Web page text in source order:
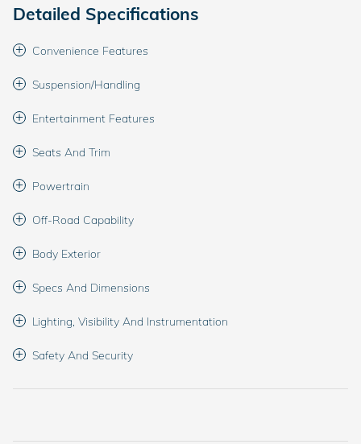
Detailed Specifications
Convenience Features
Suspension/Handling
Entertainment Features
Seats And Trim
Powertrain
Off-Road Capability
Body Exterior
Specs And Dimensions
Lighting, Visibility And Instrumentation
Safety And Security